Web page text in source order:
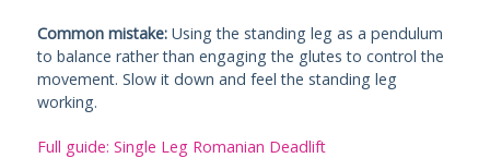
Common mistake:Using the standing leg as a pendulum
to balance rather than engaging the glutes to control the
movement. Slow it down and feel the standing leg
working.
Full guide: Single Leg Romanian Deadlift